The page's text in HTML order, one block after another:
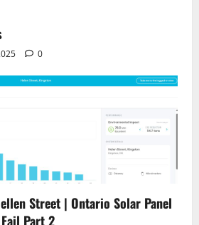
0
Street | Ontario Solar Panel
Part 2